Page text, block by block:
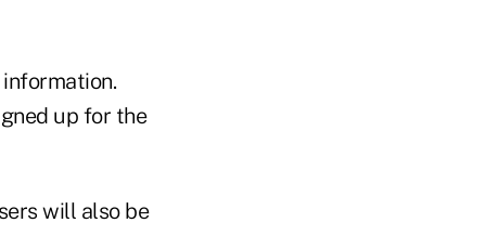
up for the
will also be